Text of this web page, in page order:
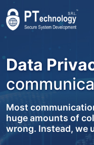
Data
Most
huge amounts of
wrong. Instead, we